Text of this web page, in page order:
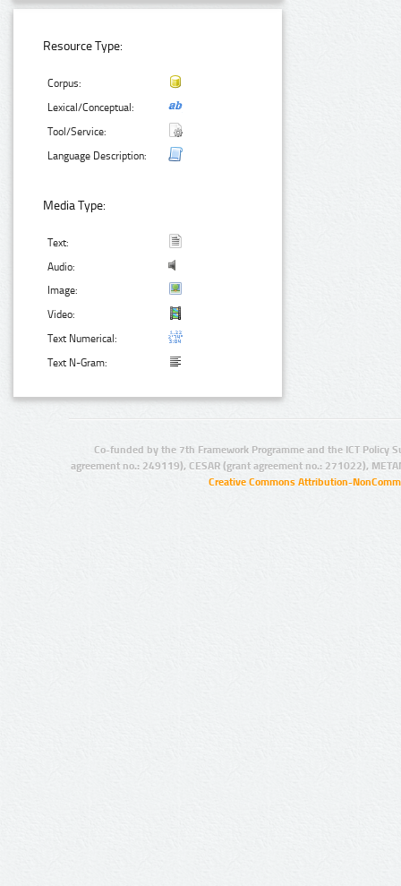
Resource Type:
Corpus:
Lexical/Conceptual:
Tool/Service:
Language Description:
Media Type:
Text:
Audio:
Image:
Video:
Text Numerical:
Text N-Gram:
Co-funded by the 7th Framework Programme and the ICT Policy
agreement no.: 249119), CESAR (grant agreement no.: 271022),
Creative Commons Attribution-